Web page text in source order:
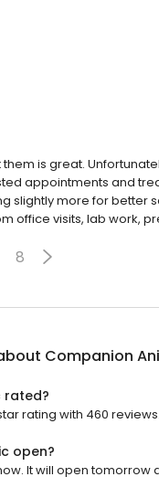
is great.
appointments and
slightly more for better
office visits, lab work,
8
Companion
rated?
rating with 460 reviews.
open?
It will open tomorrow